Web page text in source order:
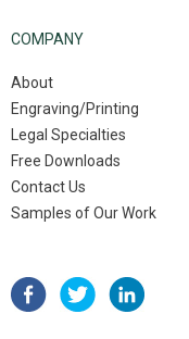
COMPANY
About
Engraving/Printing
Legal Specialties
Free Downloads
Contact Us
Samples of Our Work